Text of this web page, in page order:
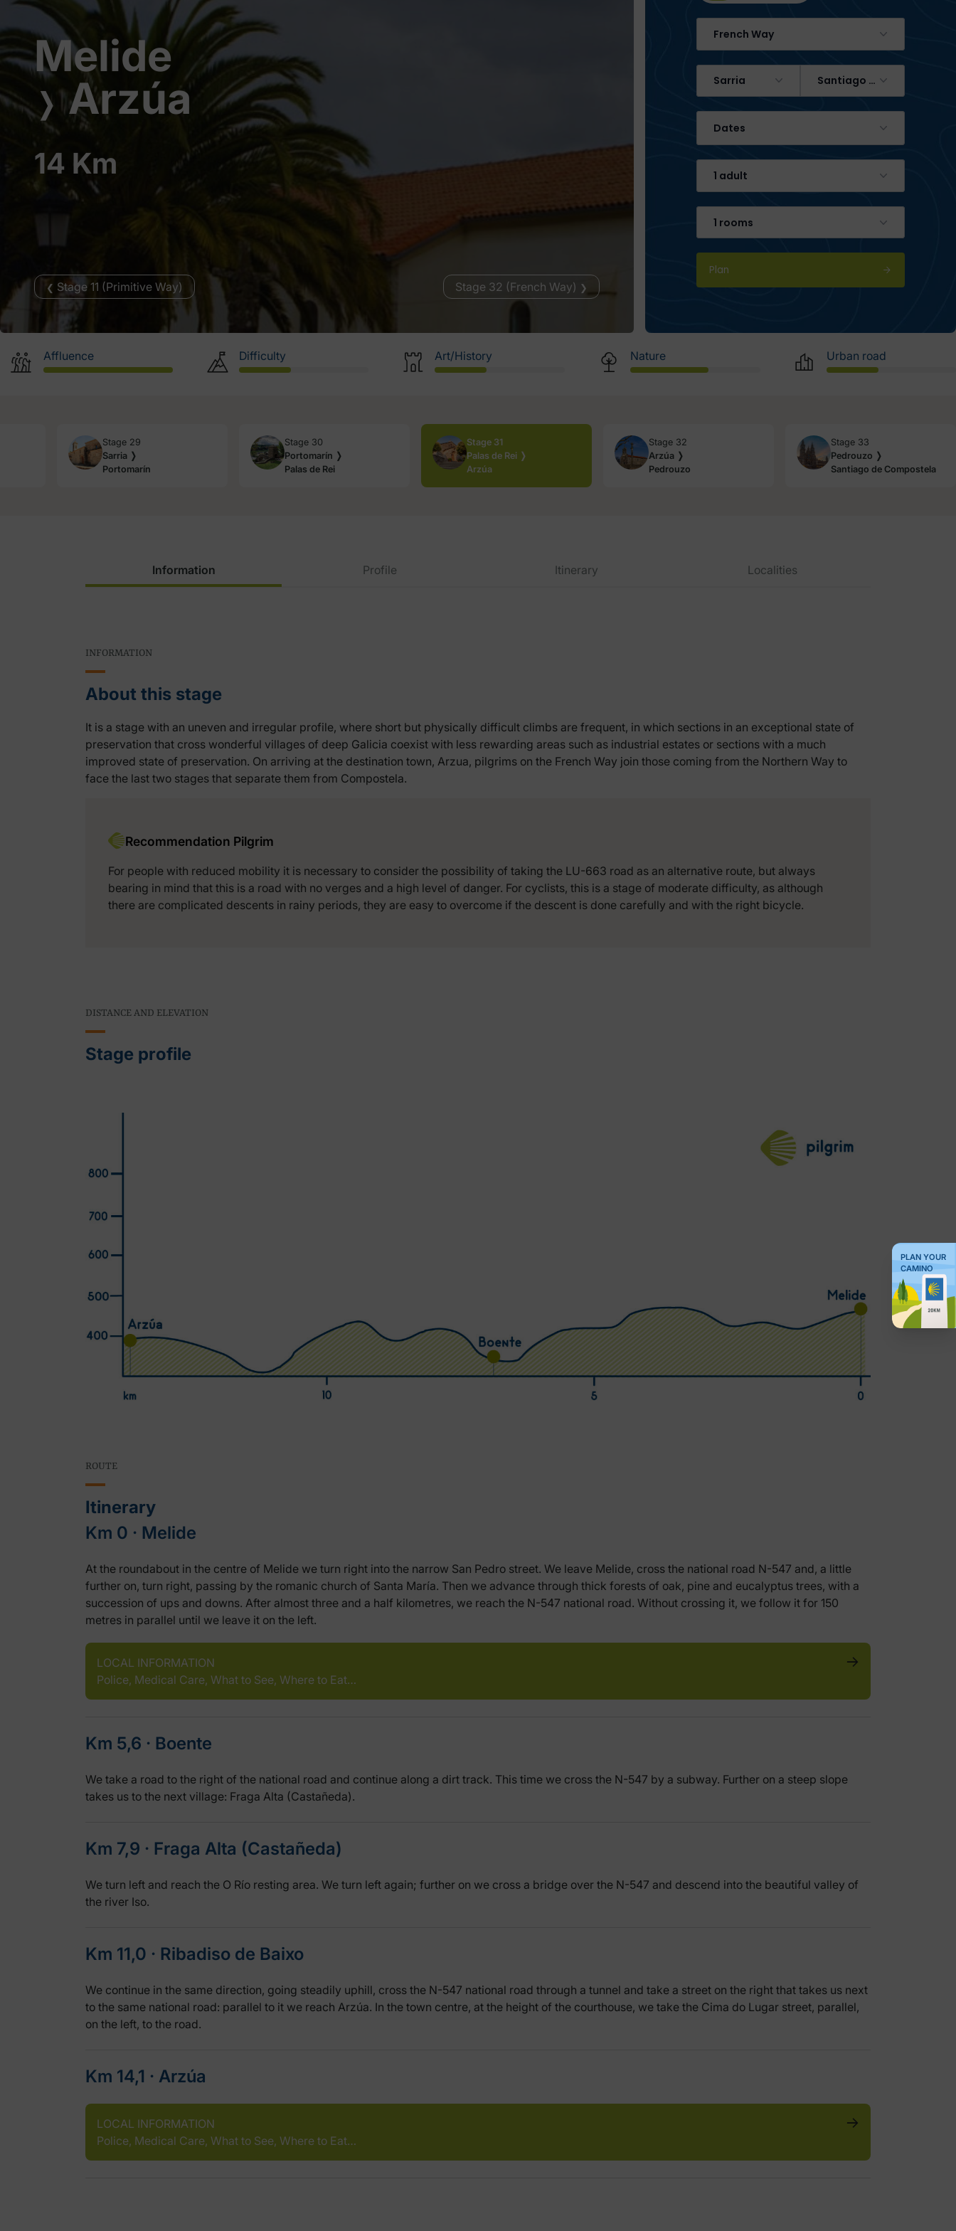
PLAN YOUR
CAMINO
Melide
❭ Arzúa
14 Km
❮ Stage 11 (Primitive Way) Stage 32 (French Way) ❯
French Way
Sarria Santiago de Compostela
Dates
1 adult
1 rooms
Plan
Affluence Difficulty Art/History Nature Urban road
Stage 29
Sarria ❭
Portomarín
Stage 30
Portomarín ❭
Palas de Rei
Stage 31
Palas de Rei ❭
Arzúa
Stage 32
Arzúa ❭
Pedrouzo
Stage 33
Pedrouzo ❭
Santiago de Compostela
Information Profile Itinerary Localities
INFORMATION
About this stage
It is a stage with an uneven and irregular profile, where short but physically difficult climbs are frequent, in which sections in an exceptional state of
preservation that cross wonderful villages of deep Galicia coexist with less rewarding areas such as industrial estates or sections with a much
improved state of preservation. On arriving at the destination town, Arzua, pilgrims on the French Way join those coming from the Northern Way to
face the last two stages that separate them from Compostela.
Recommendation Pilgrim
For people with reduced mobility it is necessary to consider the possibility of taking the LU-663 road as an alternative route, but always
bearing in mind that this is a road with no verges and a high level of danger. For cyclists, this is a stage of moderate difficulty, as although
there are complicated descents in rainy periods, they are easy to overcome if the descent is done carefully and with the right bicycle.
DISTANCE AND ELEVATION
Stage profile
ROUTE
Itinerary
Km 0 ‧ Melide
At the roundabout in the centre of Melide we turn right into the narrow San Pedro street. We leave Melide, cross the national road N-547 and, a little
further on, turn right, passing by the romanic church of Santa María. Then we advance through thick forests of oak, pine and eucalyptus trees, with a
succession of ups and downs. After almost three and a half kilometres, we reach the N-547 national road. Without crossing it, we follow it for 150
metres in parallel until we leave it on the left.
LOCAL INFORMATION
Police, Medical Care, What to See, Where to Eat…
Km 5,6 ‧ Boente
We take a road to the right of the national road and continue along a dirt track. This time we cross the N-547 by a subway. Further on a steep slope
takes us to the next village: Fraga Alta (Castañeda).
Km 7,9 ‧ Fraga Alta (Castañeda)
We turn left and reach the O Río resting area. We turn left again; further on we cross a bridge over the N-547 and descend into the beautiful valley of
the river Iso.
Km 11,0 ‧ Ribadiso de Baixo
We continue in the same direction, going steadily uphill, cross the N-547 national road through a tunnel and take a street on the right that takes us next
to the same national road: parallel to it we reach Arzúa. In the town centre, at the height of the courthouse, we take the Cima do Lugar street, parallel,
on the left, to the road.
Km 14,1 ‧ Arzúa
LOCAL INFORMATION
Police, Medical Care, What to See, Where to Eat…